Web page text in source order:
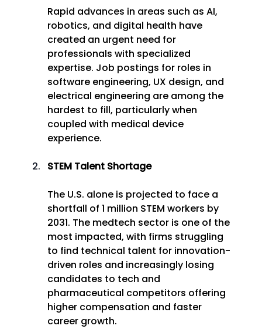
Rapid advances in areas such as AI,
robotics, and digital health have
created an urgent need for
professionals with specialized
expertise. Job postings for roles in
software engineering, UX design, and
electrical engineering are among the
hardest to fill, particularly when
coupled with medical device
experience.
STEM Talent Shortage
The U.S. alone is projected to face a
shortfall of 1 million STEM workers by
2031. The medtech sector is one of the
most impacted, with firms struggling
to find technical talent for innovation-
driven roles and increasingly losing
candidates to tech and
pharmaceutical competitors offering
higher compensation and faster
career growth.